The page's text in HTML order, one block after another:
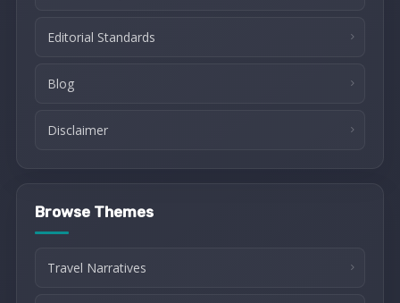
Editorial Standards
Blog
Disclaimer
Browse Themes
Travel Narratives